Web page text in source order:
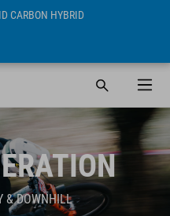
CARBON HYBRID
& DOWNHILL